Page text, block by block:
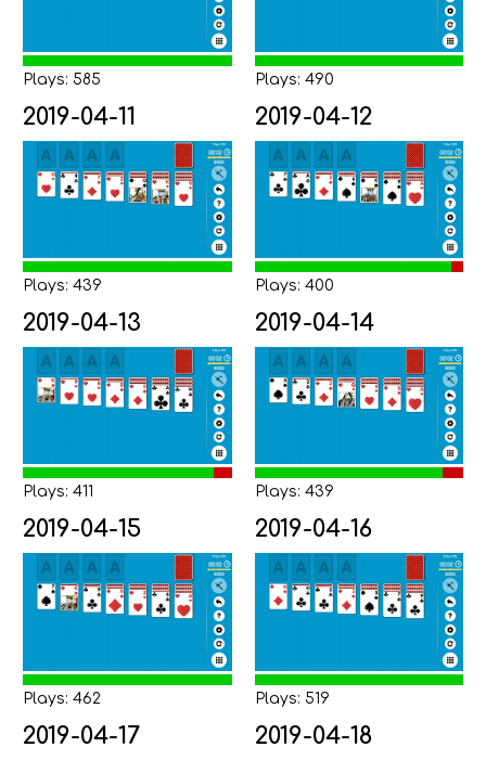
Plays: 585 Plays: 490
2019-04-11
Plays: 439
2019-04-12
Plays: 400
2019-04-13
Plays: 411
2019-04-14
Plays: 439
2019-04-15
Plays: 462
2019-04-16
Plays: 519
2019-04-17 2019-04-18